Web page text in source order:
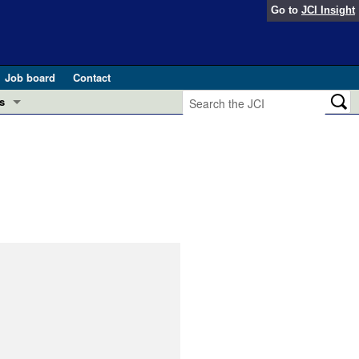
Go to JCI Insight
Job board
Contact
in health and disease (Jun 2026)